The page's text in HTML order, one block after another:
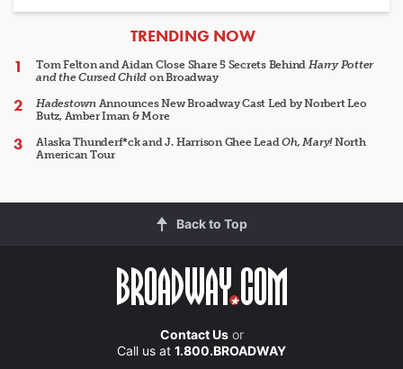
ARTICLES
TRENDING NOW
Tom Felton and Aidan Close Share 5 Secrets Behind Harry Potter
and the Cursed Child on Broadway
HadestownAnnounces New Broadway Cast Led by Norbert Leo
Butz, Amber Iman & More
Alaska Thunderf*ck and J. Harrison Ghee LeadOh, Mary!North
American Tour
Back to Top
Contact Usor
Call us at 1.800.BROADWAY